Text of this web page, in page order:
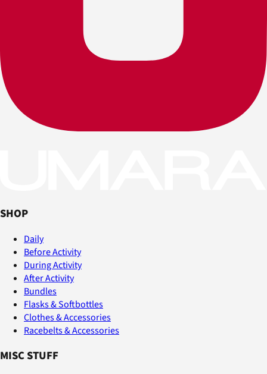
SHOP
Daily
Before Activity
During Activity
After Activity
Bundles
Flasks & Softbottles
Clothes & Accessories
Racebelts & Accessories
MISC STUFF